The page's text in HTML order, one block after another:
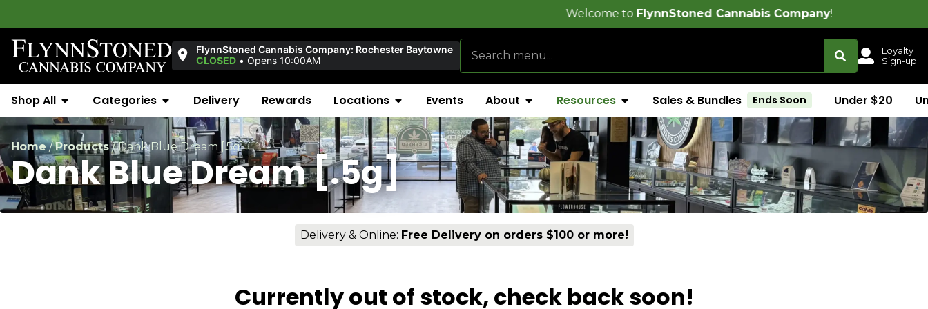
FlynnStoned Cannabis Company!
FlynnStoned Cannabis Company: Rochester Baytowne
CLOSED • Opens 10:00AM
Loyalty
Sign-up
Shop All Categories Delivery Rewards Locations Events About Resources Sales & Bundles Ends Soon Under $20
Home/Products/Dank Blue Dream [.5g]
Dank Blue Dream [.5g]
Delivery & Online: Free Delivery on orders $100 or more!
Currently out of stock, check back soon!